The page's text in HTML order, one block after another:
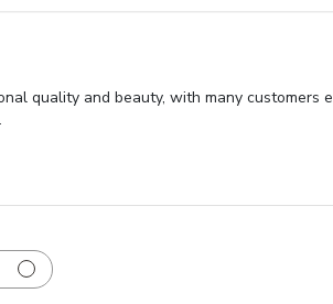
quality and beauty, with many